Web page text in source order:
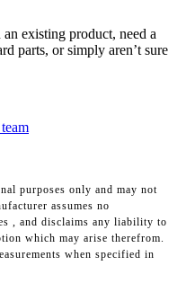
existing product, need a
parts, or simply aren’t sure
purposes only and may not
assumes no
, and disclaims any liability to
which may arise therefrom.
when specified in